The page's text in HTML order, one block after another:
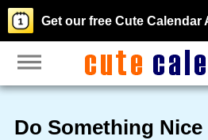
Get our free Cute Calendar
Do Something Nice